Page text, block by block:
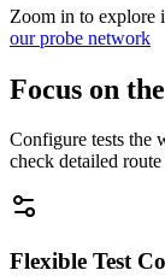
Zoom in to explore
our probe network
Focus on
Configure tests the
check detailed
Flexible Test